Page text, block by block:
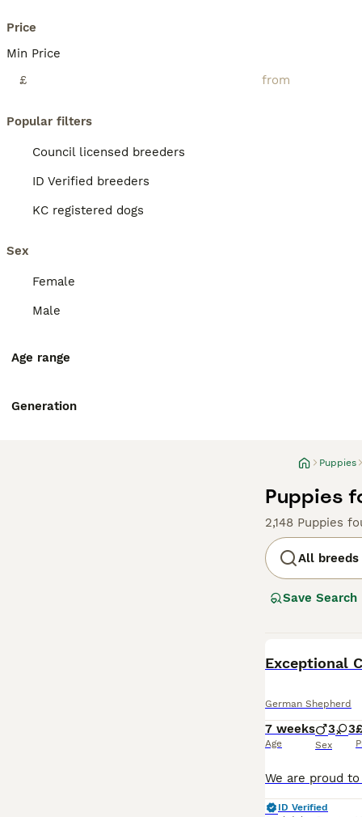
Price
Min Price
£
Popular filters
Council licensed breeders
ID Verified breeders
KC registered dogs
Sex
Female
Male
Age range
Generation
Puppies
Puppies
2,148 Puppies
All breeds
Save Search
German Shepherd
7 weeks
Age
3 3
Sex
ID Verified